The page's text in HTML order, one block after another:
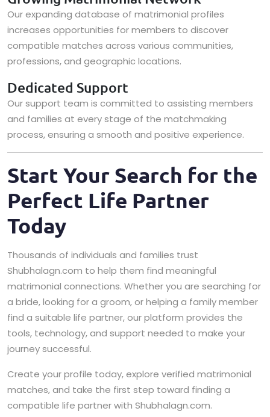
Our expanding database of matrimonial profiles
increases opportunities for members to discover
compatible matches across various communities,
professions, and geographic locations.
Dedicated Support
Our support team is committed to assisting members
and families at every stage of the matchmaking
process, ensuring a smooth and positive experience.
Start Your Search for the
Perfect Life Partner
Today
Thousands of individuals and families trust
Shubhalagn.com to help them find meaningful
matrimonial connections. Whether you are searching for
a bride, looking for a groom, or helping a family member
find a suitable life partner, our platform provides the
tools, technology, and support needed to make your
journey successful.
Create your profile today, explore verified matrimonial
matches, and take the first step toward finding a
compatible life partner with Shubhalagn.com.